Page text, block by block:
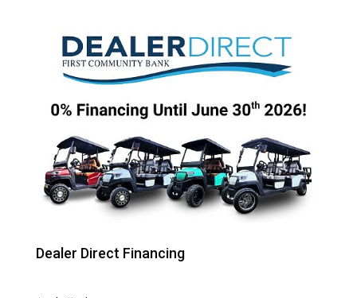
Dealer Direct Financing